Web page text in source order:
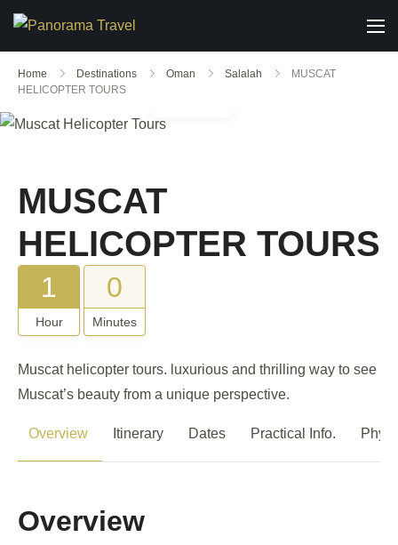
Home Destinations Oman Salalah
MUSCAT
HELICOPTER TOURS
MUSCAT
HELICOPTER TOURS
1
Hour
0
Minutes
Muscat helicopter tours. luxurious and thrilling way to see
Muscat’s beauty from a unique perspective.
Overview Itinerary Dates Practical Info.
Overview